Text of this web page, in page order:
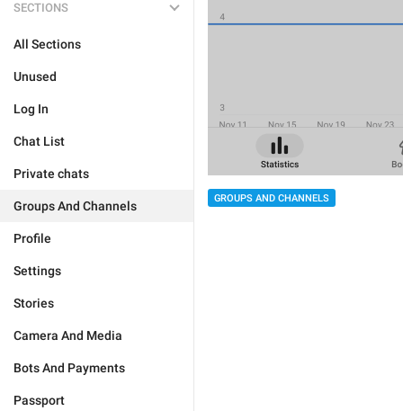
SECTIONS
All Sections
Unused
Log In
Chat List
Private chats
Groups And Channels
Profile
Settings
Stories
Camera And Media
Bots And Payments
Passport
GROUPS AND CHANNELS